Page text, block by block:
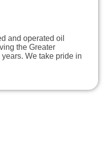
and operated oil
the Greater
We take pride in